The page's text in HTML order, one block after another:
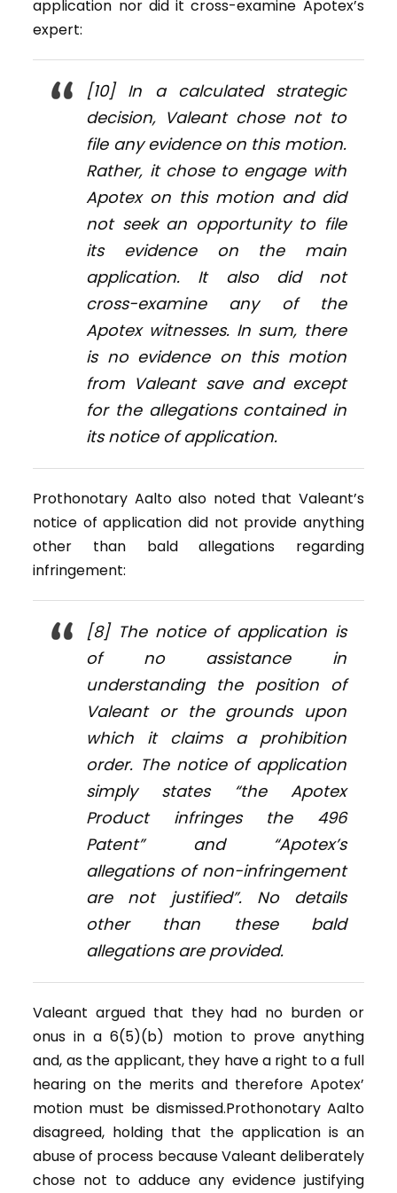
application nor did it cross-examine Apotex’s
expert:
[10] In a calculated strategic
decision, Valeant chose not to
file any evidence on this motion.
Rather, it chose to engage with
Apotex on this motion and did
not seek an opportunity to file
its evidence on the main
application. It also did not
cross-examine any of the
Apotex witnesses. In sum, there
is no evidence on this motion
from Valeant save and except
for the allegations contained in
its notice of application.
Prothonotary Aalto also noted that Valeant’s
notice of application did not provide anything
other than bald allegations regarding
infringement:
[8] The notice of application is
of no assistance in
understanding the position of
Valeant or the grounds upon
which it claims a prohibition
order. The notice of application
simply states “the Apotex
Product infringes the 496
Patent” and “Apotex’s
allegations of non-infringement
are not justified”. No details
other than these bald
allegations are provided.
Valeant argued that they had no burden or
onus in a 6(5)(b) motion to prove anything
and, as the applicant, they have a right to a full
hearing on the merits and therefore Apotex’
motion must be dismissed.Prothonotary Aalto
disagreed, holding that the application is an
abuse of process because Valeant deliberately
chose not to adduce any evidence justifying